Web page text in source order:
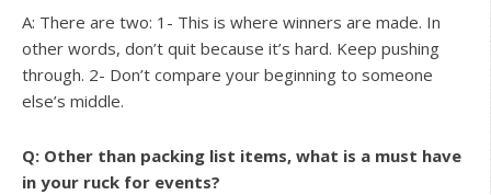
A: There are two: 1- This is where winners are made. In
other words, don’t quit because it’s hard. Keep pushing
through. 2- Don’t compare your beginning to someone
else’s middle.
Q: Other than packing list items, what is a must have
in your ruck for events?